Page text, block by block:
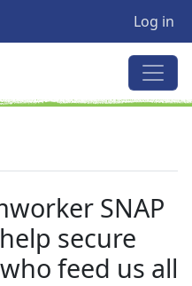
User
Log in
LAW
SNAP
secure
feed us all